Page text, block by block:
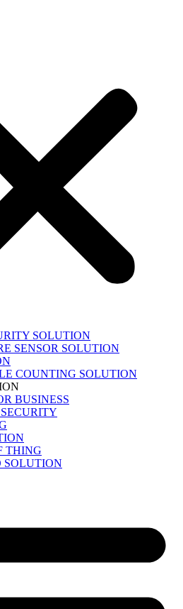
SOLUTION
SENSOR SOLUTION
COUNTING SOLUTION
BUSINESS
THING
SOLUTION